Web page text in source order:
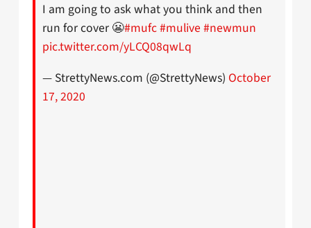
I am going to ask what you think and then
run for cover 😬#mufc#mulive #newmun
pic.twitter.com/yLCQ08qwLq
— StrettyNews.com (@StrettyNews) October
17, 2020